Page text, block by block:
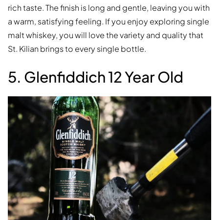
rich taste. The finish is long and gentle, leaving you with
a warm, satisfying feeling. If you enjoy exploring single
malt whiskey, you will love the variety and quality that
St. Kilian brings to every single bottle.
5. Glenfiddich 12 Year Old